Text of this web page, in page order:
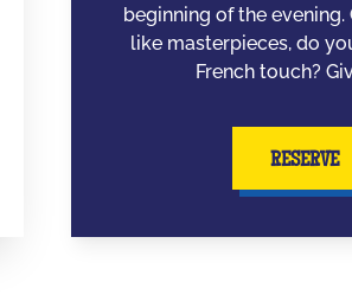
beginning of the
like masterpieces, do
French touch?
RESERVE